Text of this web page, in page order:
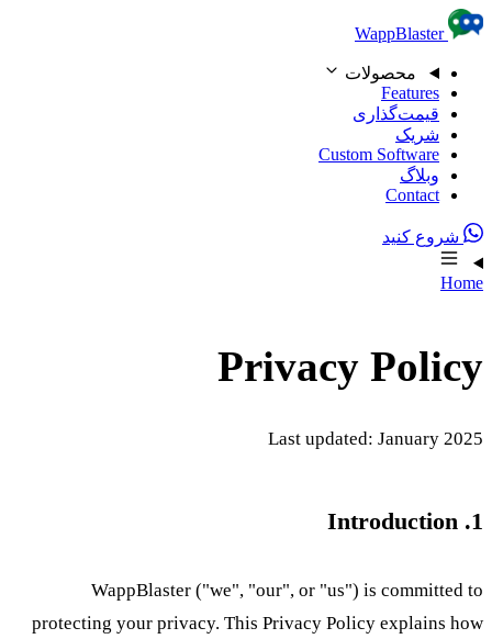
Skip to content
WappBlaster
محصولات
Features
قیمت‌گذاری
شریک
Custom Software
وبلاگ
Contact
شروع کنید
Home
Privacy Policy
Last updated: January 2025
1. Introduction
WappBlaster ("we", "our", or "us") is committed to
protecting your privacy. This Privacy Policy explains how